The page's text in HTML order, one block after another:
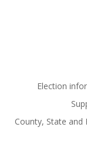
Election
County, State and